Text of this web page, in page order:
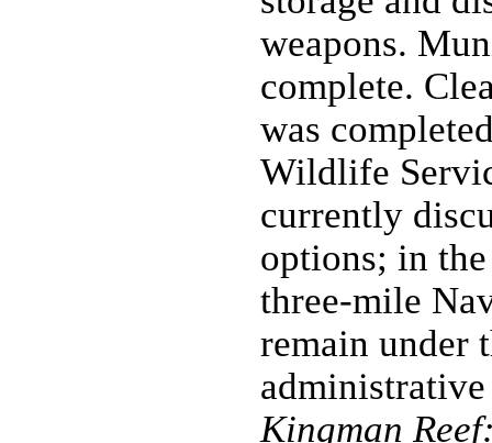
weapons.
complete.
was
Wildlife
currently
options; in
three-mile
remain under
Kingman